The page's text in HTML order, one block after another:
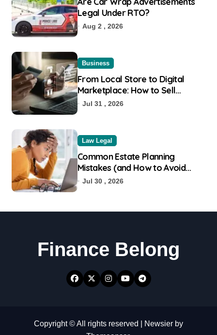
Legal Under RTO?
Aug 2 , 2026
Business
From Local Store to Digital
Marketplace: How to Sell
Products on Flipkart
Jul 31 , 2026
Law Legal
Common Estate Planning
Mistakes (and How to Avoid
Them)
Jul 30 , 2026
Finance Belong
Copyright © All rights reserved Newsier by